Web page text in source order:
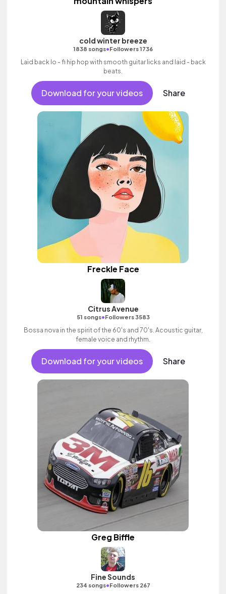
cold winter breeze
1838 songs•Followers 1736
Laid back lo - fi hip hop with smooth guitar licks and laid - back
beats.
Download for your videos Share
Freckle Face
Citrus Avenue
51 songs•Followers 3583
Bossa nova in the spirit of the 60's and 70's. Acoustic guitar,
female voice and rhythm.
Download for your videos Share
Greg Biffle
Fine Sounds
234 songs•Followers 267